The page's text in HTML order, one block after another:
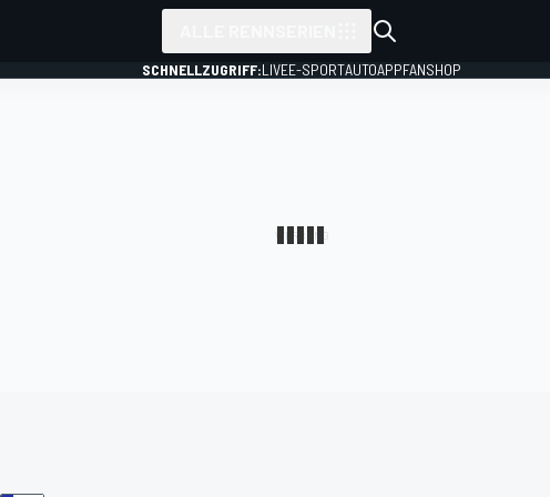
SCHNELLZUGRIFF:LIVEE-SPORTAUTOAPPFANSHOP